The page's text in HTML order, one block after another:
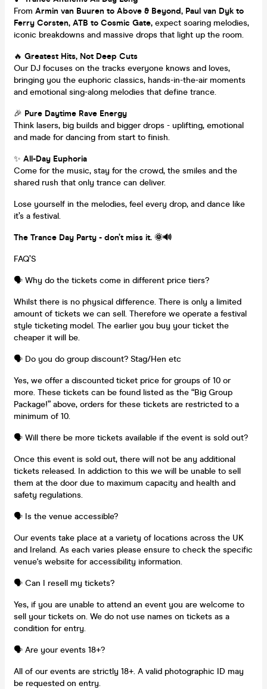
From Armin van Buuren to Above & Beyond, Paul van Dyk to
Ferry Corsten, ATB to Cosmic Gate, expect soaring melodies,
iconic breakdowns and massive drops that light up the room.
🔥 Greatest Hits, Not Deep Cuts
Our DJ focuses on the tracks everyone knows and loves,
bringing you the euphoric classics, hands-in-the-air moments
and emotional sing-along melodies that define trance.
🎉 Pure Daytime Rave Energy
Think lasers, big builds and bigger drops - uplifting, emotional
and made for dancing from start to finish.
✨ All-Day Euphoria
Come for the music, stay for the crowd, the smiles and the
shared rush that only trance can deliver.
Lose yourself in the melodies, feel every drop, and dance like
it’s a festival.
The Trance Day Party - don’t miss it. 🌞🔊
FAQ’S
🗣️ Why do the tickets come in different price tiers?
Whilst there is no physical difference. There is only a limited
amount of tickets we can sell. Therefore we operate a festival
style ticketing model. The earlier you buy your ticket the
cheaper it will be.
🗣️ Do you do group discount? Stag/Hen etc
Yes, we offer a discounted ticket price for groups of 10 or
more. These tickets can be found listed as the “Big Group
Package!” above, orders for these tickets are restricted to a
minimum of 10.
🗣️ Will there be more tickets available if the event is sold out?
Once this event is sold out, there will not be any additional
tickets released. In addiction to this we will be unable to sell
them at the door due to maximum capacity and health and
safety regulations.
🗣️ Is the venue accessible?
Our events take place at a variety of locations across the UK
and Ireland. As each varies please ensure to check the specific
venue's website for accessibility information.
🗣️ Can I resell my tickets?
Yes, if you are unable to attend an event you are welcome to
sell your tickets on. We do not use names on tickets as a
condition for entry.
🗣️ Are your events 18+?
All of our events are strictly 18+. A valid photographic ID may
be requested on entry.